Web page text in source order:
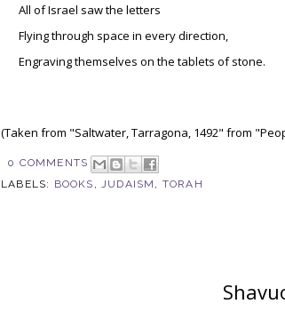
All of Israel saw the letters
Flying through space in every direction,
Engraving themselves on the tablets of stone.
(Taken from "Saltwater, Tarragona, 1492" from
0 COMMENTS
LABELS: BOOKS ,JUDAISM , TORAH